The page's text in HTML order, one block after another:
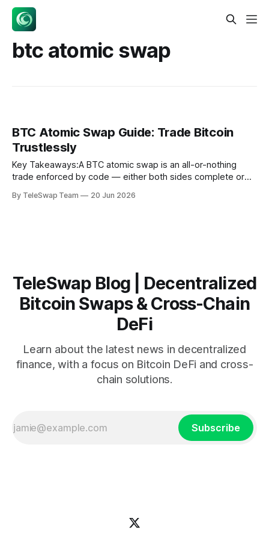
btc atomic swap
BTC Atomic Swap Guide: Trade Bitcoin
Trustlessly
Key Takeaways:A BTC atomic swap is an all-or-nothing
trade enforced by code — either both sides complete or
holding your funds.Hash Timelock Contracts (HTLCs) are
By TeleSwap Team 20 Jun 2026
TeleSwap Blog | Decentralized
Bitcoin Swaps & Cross-Chain
DeFi
Learn about the latest news in decentralized
finance, with a focus on Bitcoin DeFi and cross-
chain solutions.
Subscribe